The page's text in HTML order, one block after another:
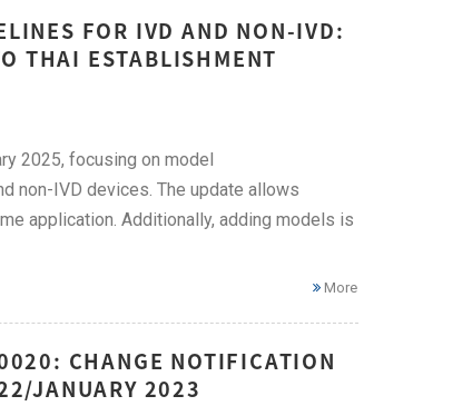
FOR IVD AND NON-IVD:
THAI ESTABLISHMENT
2025, focusing on model
non-IVD devices. The update allows
application. Additionally, adding models is
More
CHANGE NOTIFICATION
JANUARY 2023